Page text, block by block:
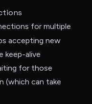
for multiple
accepting new
keep-alive
for those
(which can take